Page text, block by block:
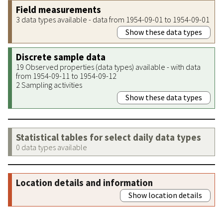
Field measurements
3 data types available - data from 1954-09-01 to 1954-09-01
Show these data types
Discrete sample data
19 Observed properties (data types) available - with data
from 1954-09-11 to 1954-09-12
2 Sampling activities
Show these data types
Statistical tables for select daily data types
0 data types available
Location details and information
Show location details